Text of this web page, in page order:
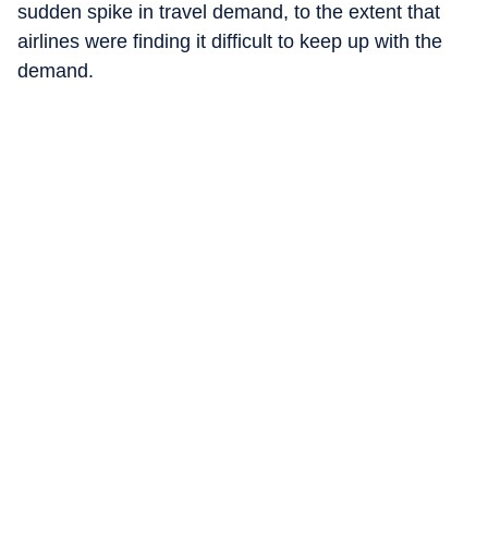
sudden spike in travel demand, to the extent that
airlines were finding it difficult to keep up with the
demand.